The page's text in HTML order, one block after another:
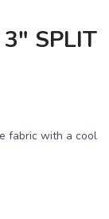
SPLIT
fabric with a cool